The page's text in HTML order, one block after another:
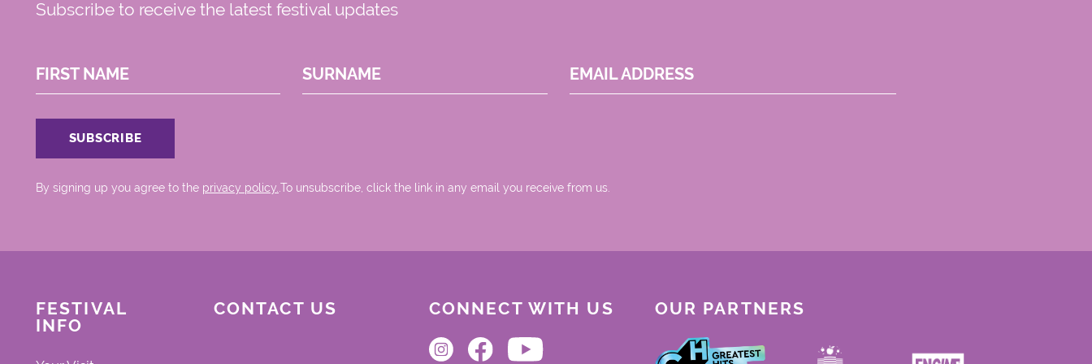
Subscribe to receive the latest festival updates
FIRST NAME SURNAME EMAIL ADDRESS
By signing up you agree to the privacy policy. .To unsubscribe, click the link in any email you receive from us.
FESTIVAL
INFO
CONTACT US CONNECT WITH US OUR PARTNERS